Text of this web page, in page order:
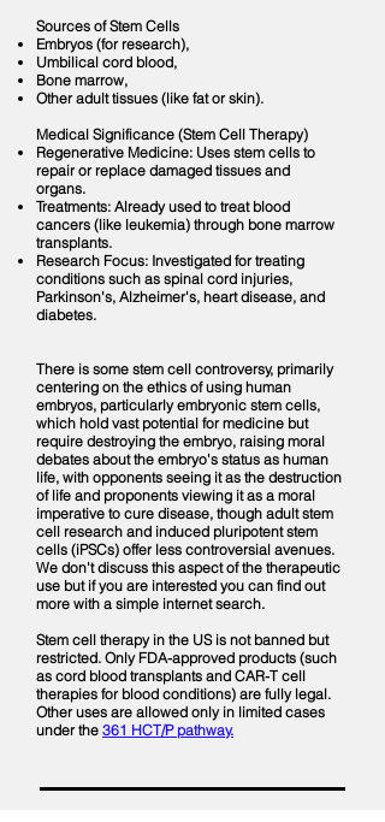
Sources of Stem Cells
Embryos (for research),
Umbilical cord blood,
Bone marrow,
Other adult tissues (like fat or skin).
Medical Significance (Stem Cell Therapy)
Regenerative Medicine: Uses stem cells to
repair or replace damaged tissues and
organs.
Treatments: Already used to treat blood
cancers (like leukemia) through bone marrow
transplants.
Research Focus: Investigated for treating
conditions such as spinal cord injuries,
Parkinson's, Alzheimer's, heart disease, and
diabetes.
There is some stem cell controversy, primarily
centering on the ethics of using human
embryos, particularly embryonic stem cells,
which hold vast potential for medicine but
require destroying the embryo, raising moral
debates about the embryo's status as human
life, with opponents seeing it as the destruction
of life and proponents viewing it as a moral
imperative to cure disease, though adult stem
cell research and induced pluripotent stem
cells (iPSCs) offer less controversial avenues.
We don't discuss this aspect of the therapeutic
use but if you are interested you can find out
more with a simple internet search.
Stem cell therapy in the US is not banned but
restricted. Only FDA-approved products (such
as cord blood transplants and CAR-T cell
therapies for blood conditions) are fully legal.
Other uses are allowed only in limited cases
under the 361 HCT/P pathway.